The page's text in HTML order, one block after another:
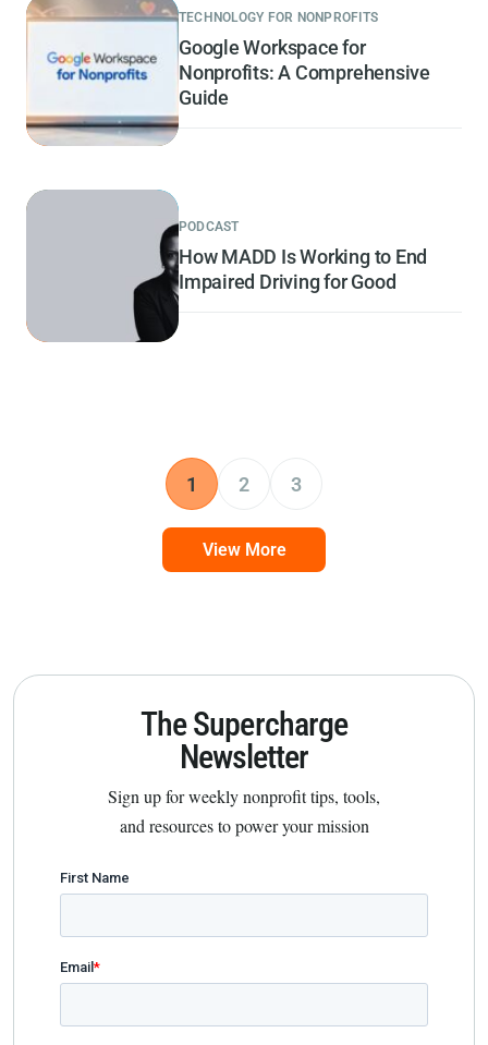
TECHNOLOGY FOR NONPROFITS
Google Workspace for
Nonprofits: A Comprehensive
Guide
PODCAST
How MADD Is Working to End
Impaired Driving for Good
1 2 3
View More
The Supercharge
Newsletter
Sign up for weekly nonprofit tips, tools,
and resources to power your mission